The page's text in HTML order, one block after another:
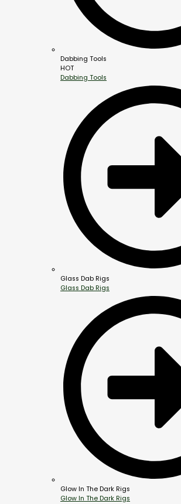
Dabbing Tools
HOT
Dabbing Tools
Glass Dab Rigs
Glass Dab Rigs
Glow In The Dark Rigs
Glow In The Dark Rigs